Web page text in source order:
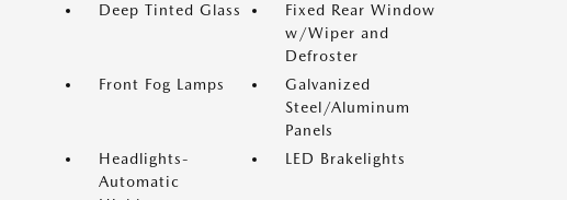
Deep Tinted Glass
Fixed Rear Window
w/Wiper and
Defroster
Front Fog Lamps
Galvanized
Steel/Aluminum
Panels
Headlights-
Automatic
LED Brakelights